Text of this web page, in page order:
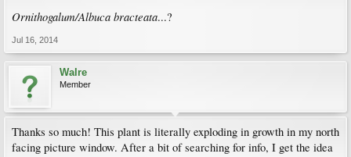
Ornithogalum/Albuca bracteata...?
Jul 16, 2014
Walre
Member
Thanks so much! This plant is literally exploding in growth in my north
facing picture window. After a bit of searching for info, I get the idea